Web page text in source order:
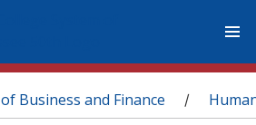
Business and Finance /